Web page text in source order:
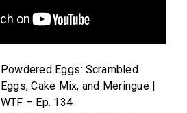
Powdered Eggs: Scrambled
Eggs, Cake Mix, and Meringue |
WTF – Ep. 134